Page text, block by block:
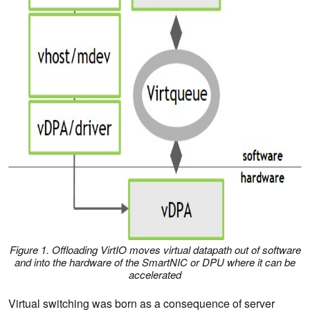
Figure 1. Offloading VirtIO moves virtual datapath out of software
and into the hardware of the SmartNIC or DPU where it can be
accelerated
Virtual switching was born as a consequence of server